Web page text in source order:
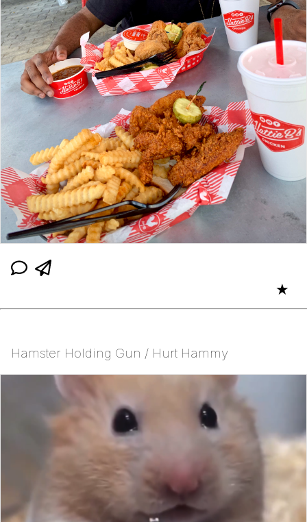
★
Hamster Holding Gun / Hurt Hammy